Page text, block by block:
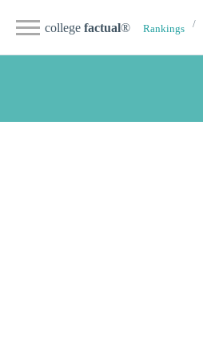
college factual® Rankings